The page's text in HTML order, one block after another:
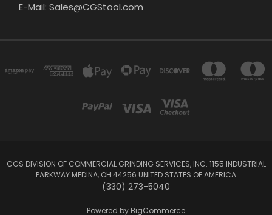
E-Mail: Sales@CGStool.com
CGS DIVISION OF COMMERCIAL GRINDING SERVICES, INC. 1155 INDUSTRIAL
PARKWAY MEDINA, OH 44256 UNITED STATES OF AMERICA
(330) 273-5040
Powered by BigCommerce